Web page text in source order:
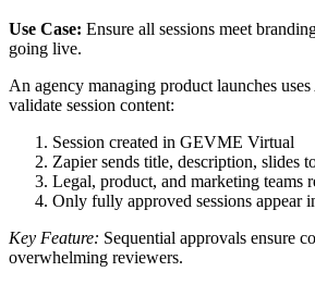
Use Case: Ensure all sessions meet
going live.
An agency managing product launches
validate session content:
Session created in GEVME Virtual
Zapier sends title, description, slides
Legal, product, and marketing teams
Only fully approved sessions appear
Key Feature: Sequential approvals ensure
overwhelming reviewers.